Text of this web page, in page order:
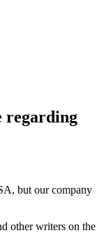
regarding
but our company
other writers on the